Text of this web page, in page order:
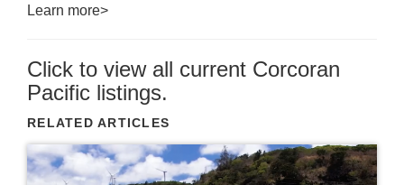
Learn more>
Click to view all current Corcoran
Pacific listings.
RELATED ARTICLES